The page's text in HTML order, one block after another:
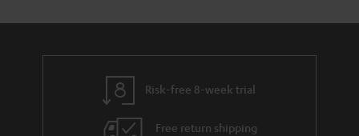
Risk-free 8-week trial
Free return shipping